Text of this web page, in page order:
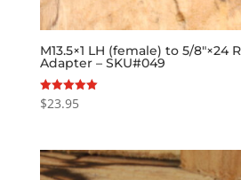
M13.5×1 LH (female) to 5/8″×24
Adapter – SKU#049
Rated
5.00
$23.95